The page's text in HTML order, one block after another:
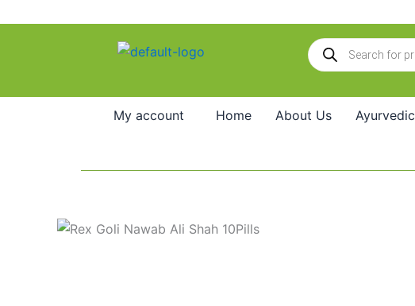
Products
search
My account Home About Us Ayurvedic